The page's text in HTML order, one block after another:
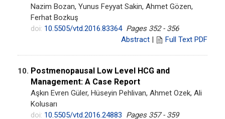
Nazim Bozan, Yunus Feyyat Sakin, Ahmet Gözen,
Ferhat Bozkuş
doi: 10.5505/vtd.2016.83364 Pages 352 - 356
Abstract | Full Text PDF
10. Postmenopausal Low Level HCG and
Management: A Case Report
Aşkın Evren Güler, Hüseyin Pehlivan, Ahmet Ozek, Ali
Kolusarı
doi: 10.5505/vtd.2016.24883 Pages 357 - 359